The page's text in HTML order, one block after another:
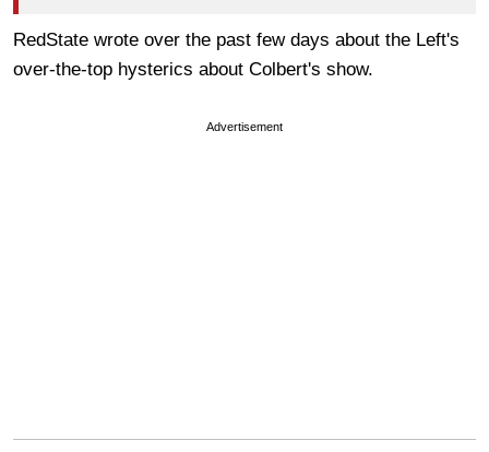
RedState wrote over the past few days about the Left's
over-the-top hysterics about Colbert's show.
Advertisement